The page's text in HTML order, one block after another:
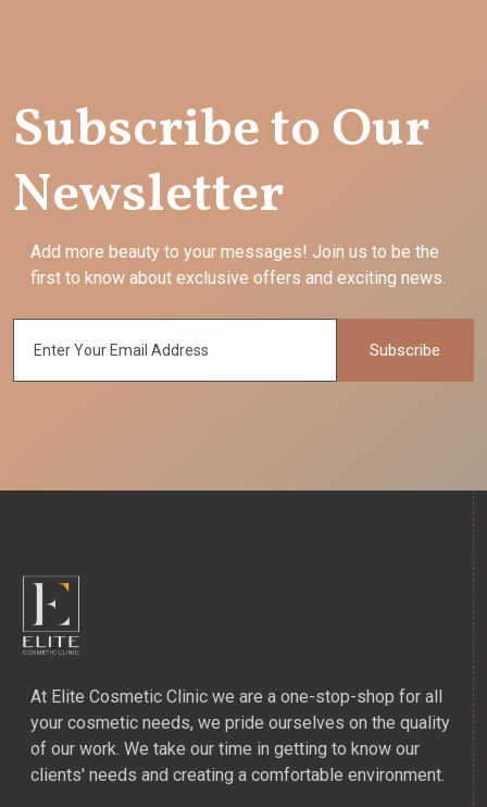
Subscribe to Our
Newsletter
Add more beauty to your messages! Join us to be the
first to know about exclusive offers and exciting news.
Subscribe
At Elite Cosmetic Clinic we are a one-stop-shop for all
your cosmetic needs, we pride ourselves on the quality
of our work. We take our time in getting to know our
clients' needs and creating a comfortable environment.